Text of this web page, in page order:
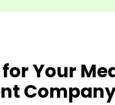
Your